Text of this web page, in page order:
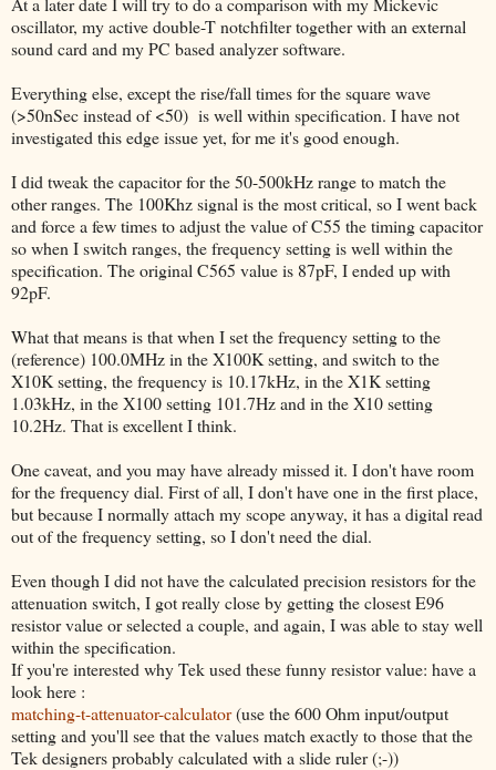
oscillator, my active double-T notchfilter together with an external
sound card and my PC based analyzer software.
Everything else, except the rise/fall times for the square wave
(>50nSec instead of <50) is well within specification. I have not
investigated this edge issue yet, for me it's good enough.
I did tweak the capacitor for the 50-500kHz range to match the
other ranges. The 100Khz signal is the most critical, so I went back
and force a few times to adjust the value of C55 the timing capacitor
so when I switch ranges, the frequency setting is well within the
specification. The original C565 value is 87pF, I ended up with
92pF.
What that means is that when I set the frequency setting to the
(reference) 100.0MHz in the X100K setting, and switch to the
X10K setting, the frequency is 10.17kHz, in the X1K setting
1.03kHz, in the X100 setting 101.7Hz and in the X10 setting
10.2Hz. That is excellent I think.
One caveat, and you may have already missed it. I don't have room
for the frequency dial. First of all, I don't have one in the first place,
but because I normally attach my scope anyway, it has a digital read
out of the frequency setting, so I don't need the dial.
Even though I did not have the calculated precision resistors for the
attenuation switch, I got really close by getting the closest E96
resistor value or selected a couple, and again, I was able to stay well
within the specification.
If you're interested why Tek used these funny resistor value: have a
look here :
matching-t-attenuator-calculator(use the 600 Ohm input/output
setting and you'll see that the values match exactly to those that the
Tek designers probably calculated with a slide ruler (;-))